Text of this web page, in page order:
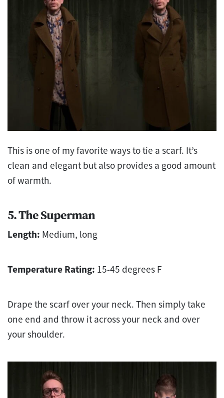
This is one of my favorite ways to tie a scarf. It’s
clean and elegant but also provides a good amount
of warmth.
5. The Superman
Length: Medium, long
Temperature Rating: 15-45 degrees F
Drape the scarf over your neck. Then simply take
one end and throw it across your neck and over
your shoulder.